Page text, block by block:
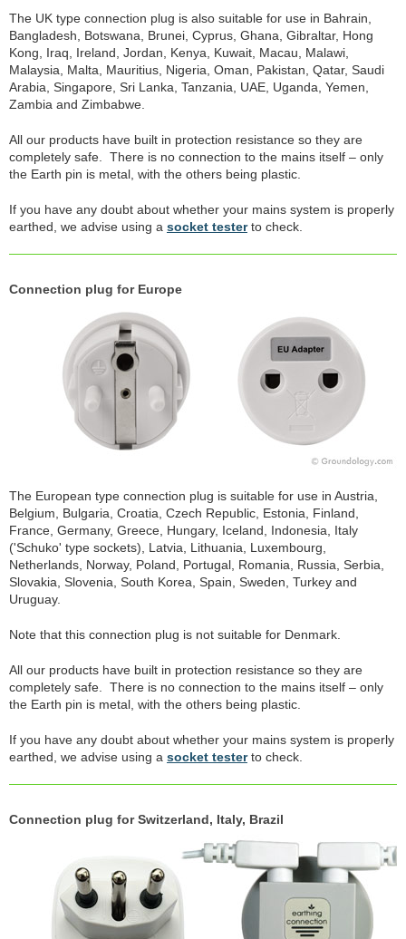
The UK type connection plug is also suitable for use in Bahrain,
Bangladesh, Botswana, Brunei, Cyprus, Ghana, Gibraltar, Hong
Kong, Iraq, Ireland, Jordan, Kenya, Kuwait, Macau, Malawi,
Malaysia, Malta, Mauritius, Nigeria, Oman, Pakistan, Qatar, Saudi
Arabia, Singapore, Sri Lanka, Tanzania, UAE, Uganda, Yemen,
Zambia and Zimbabwe.
All our products have built in protection resistance so they are
completely safe. There is no connection to the mains itself – only
the Earth pin is metal, with the others being plastic.
If you have any doubt about whether your mains system is properly
earthed, we advise using a socket testerto check.
Connection plug for Europe
The European type connection plug is suitable for use in Austria,
Belgium, Bulgaria, Croatia, Czech Republic, Estonia, Finland,
France, Germany, Greece, Hungary, Iceland, Indonesia, Italy
('Schuko' type sockets), Latvia, Lithuania, Luxembourg,
Netherlands, Norway, Poland, Portugal, Romania, Russia, Serbia,
Slovakia, Slovenia, South Korea, Spain, Sweden, Turkey and
Uruguay.
Note that this connection plug is not suitable for Denmark.
All our products have built in protection resistance so they are
completely safe. There is no connection to the mains itself – only
the Earth pin is metal, with the others being plastic.
If you have any doubt about whether your mains system is properly
earthed, we advise using a socket testerto check.
Connection plug for Switzerland, Italy, Brazil